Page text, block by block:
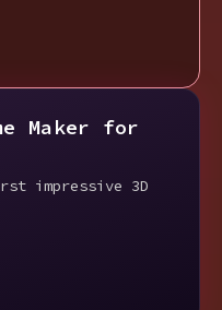
Maker for
impressive 3D